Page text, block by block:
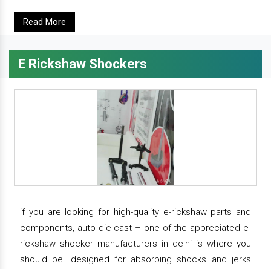
Read More
E Rickshaw Shockers
if you are looking for high-quality e-rickshaw parts and
components, auto die cast – one of the appreciated e-
rickshaw shocker manufacturers in delhi is where you
should be. designed for absorbing shocks and jerks